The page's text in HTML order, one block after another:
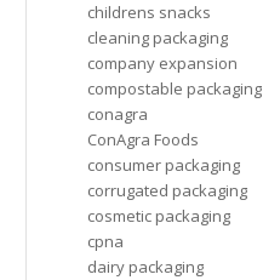
childrens snacks
cleaning packaging
company expansion
compostable packaging
conagra
ConAgra Foods
consumer packaging
corrugated packaging
cosmetic packaging
cpna
dairy packaging